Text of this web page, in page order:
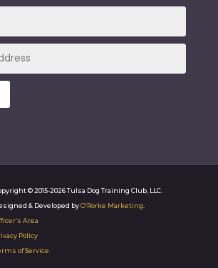
© 2015-2026 Tulsa Dog Training Club, LLC.
& Developed byO’Rorke Marketing.
Area
Policy
of Service